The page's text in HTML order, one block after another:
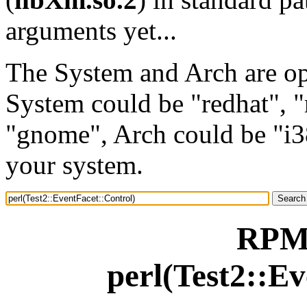
arguments yet...
The System and Arch are
System could be "redhat",
"gnome", Arch could be
your system.